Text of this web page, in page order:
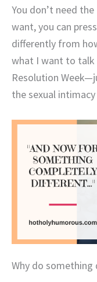
You don’t need
want, you can
differently from
what I want to talk
Resolution
the sexual
Why do something